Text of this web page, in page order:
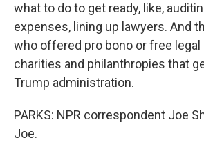
what to do to get ready, like,
expenses, lining up lawyers. And
who offered pro bono or free
charities and philanthropies that
Trump administration.
PARKS: NPR correspondent Joe
Joe.